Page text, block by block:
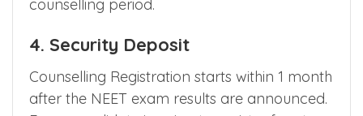
you caninstall MBBSCouncil App
update, through out the NEET Admission
counselling period.